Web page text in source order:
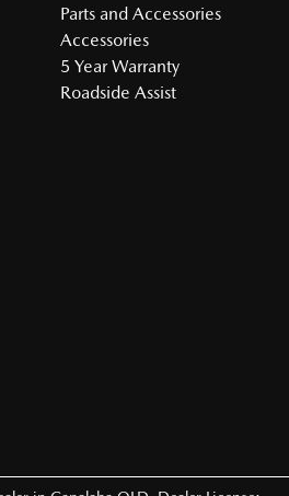
Parts and Accessories
Accessories
5 Year Warranty
Roadside Assist